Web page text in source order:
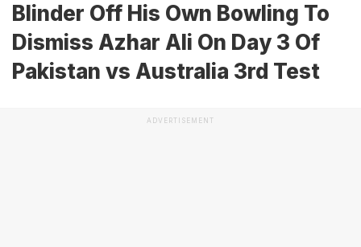
Blinder Off His Own Bowling To
Dismiss Azhar Ali On Day 3 Of
Pakistan vs Australia 3rd Test
ADVERTISEMENT